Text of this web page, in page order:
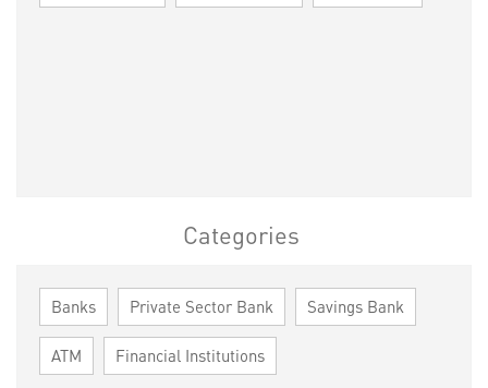
Categories
Banks Private Sector Bank Savings Bank
ATM Financial Institutions